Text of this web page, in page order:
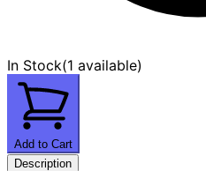
In Stock(1 available)
Add to Cart
Description